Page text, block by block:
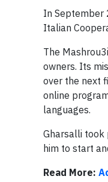
In September
Italian
The
owners. Its
over the next
online
languages.
Gharsalli took
him to start
Read More: